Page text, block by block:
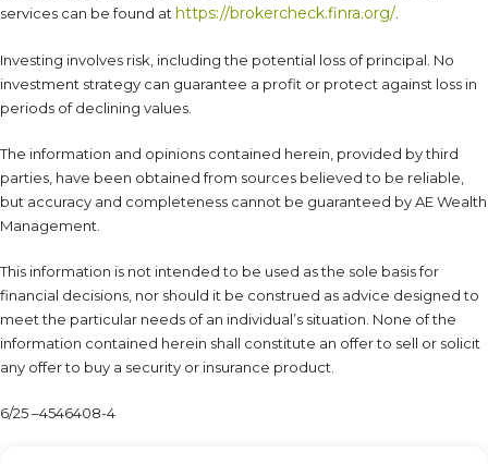
services can be found at https://brokercheck.finra.org/
Investing involves risk, including the potential loss of principal. No
investment strategy can guarantee a profit or protect against loss in
periods of declining values.
The information and opinions contained herein, provided by third
parties, have been obtained from sources believed to be reliable,
but accuracy and completeness cannot be guaranteed by AE Wealth
Management.
This information is not intended to be used as the sole basis for
financial decisions, nor should it be construed as advice designed to
meet the particular needs of an individual’s situation. None of the
information contained herein shall constitute an offer to sell or solicit
any offer to buy a security or insurance product.
6/25 –4546408-4